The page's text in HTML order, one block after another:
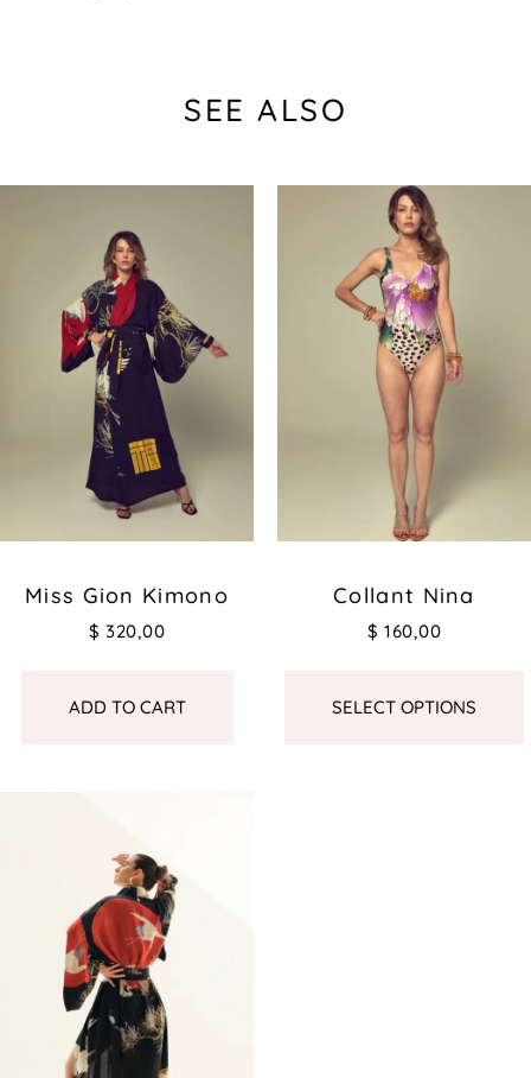
SEE ALSO
Miss Gion Kimono
$ 320,00
ADD TO CART
Collant Nina
$ 160,00
SELECT OPTIONS